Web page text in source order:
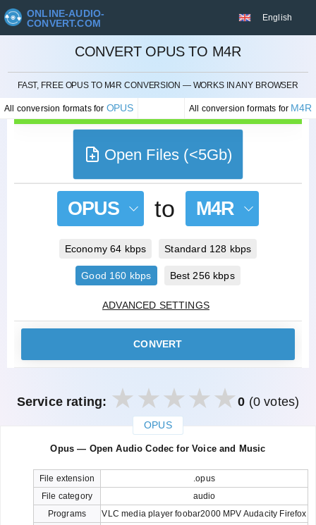
ONLINE-AUDIO-
CONVERT.COM
English
CONVERT OPUS TO M4R
FAST, FREE OPUS TO M4R CONVERSION — WORKS IN ANY BROWSER
All conversion formats for OPUS All conversion formats for M4R
CANCEL
Open Files (<5Gb)
OPUS to M4R
Economy 64 kbps Standard 128 kbps
Good 160 kbps Best 256 kbps
ADVANCED SETTINGS
CONVERT
Service rating: 0 (0 votes)
OPUS
Opus — Open Audio Codec for Voice and Music
File extension
.opus
File category
audio
Programs
VLC media player foobar2000 MPV Audacity Firefox